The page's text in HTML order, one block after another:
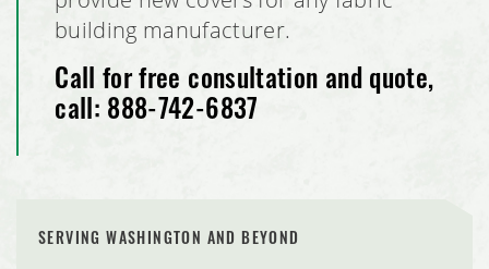
building manufacturer.
Call for free consultation and quote,
call: 888-742-6837
SERVING WASHINGTON AND BEYOND